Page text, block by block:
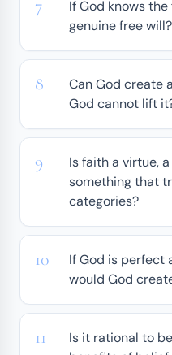
If God knows
genuine free will?
Can God create
God cannot lift
Is faith a virtue,
something that
categories?
If God is perfect
would God
Is it rational to